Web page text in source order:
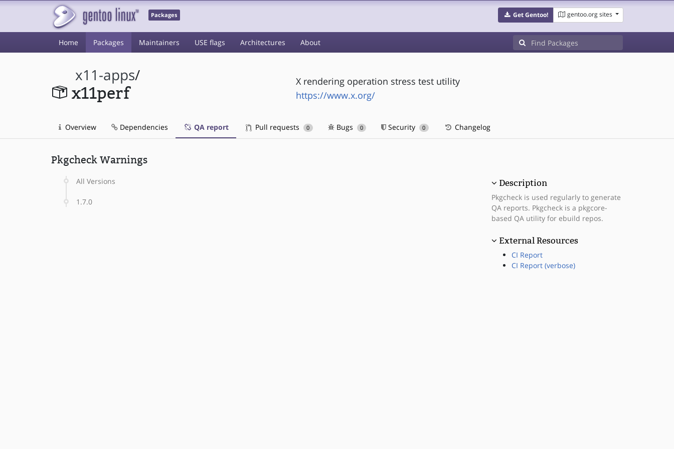
Packages Get Gentoo! gentoo.org sites
Home Packages Maintainers USE flags Architectures About
x11-apps/
x11perf
X rendering operation stress test utility
https://www.x.org/
Overview Dependencies QA report Pull requests 0 Bugs 0 Security 0 Changelog
Pkgcheck Warnings
All Versions
1.7.0
Description
Pkgcheck is used regularly to generate
QA reports. Pkgcheck is a pkgcore-
based QA utility for ebuild repos.
External Resources
CI Report
CI Report (verbose)